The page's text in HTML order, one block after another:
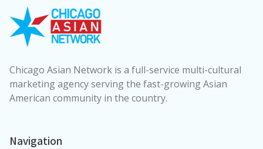
Chicago Asian Network is a full-service multi-cultural
marketing agency serving the fast-growing Asian
American community in the country.
Navigation